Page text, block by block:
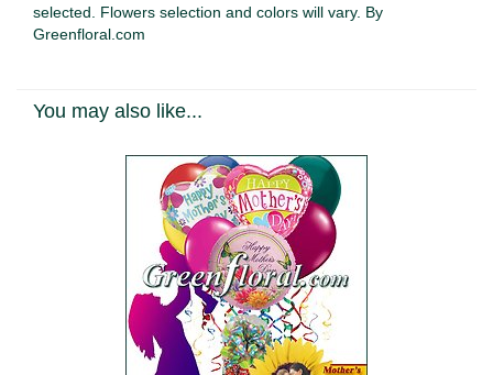
selected. Flowers selection and colors will vary. By
Greenfloral.com
You may also like...